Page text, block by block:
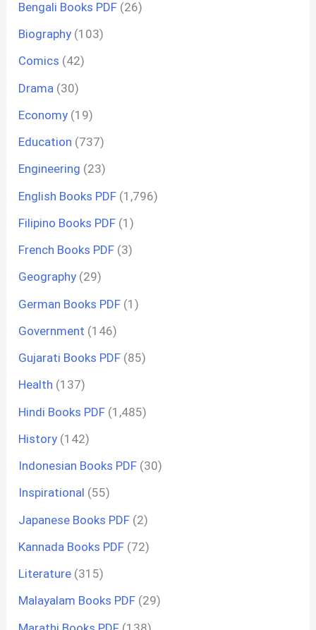
Bengali Books PDF (26)
Biography (103)
Comics (42)
Drama (30)
Economy (19)
Education (737)
Engineering (23)
English Books PDF (1,796)
Filipino Books PDF (1)
French Books PDF (3)
Geography (29)
German Books PDF (1)
Government (146)
Gujarati Books PDF (85)
Health (137)
Hindi Books PDF (1,485)
History (142)
Indonesian Books PDF (30)
Inspirational (55)
Japanese Books PDF (2)
Kannada Books PDF (72)
Literature (315)
Malayalam Books PDF (29)